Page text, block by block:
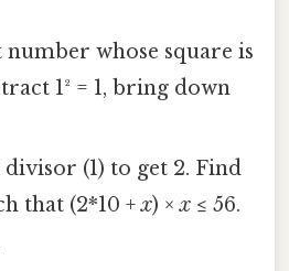
whose square is
1² = 1, bring down
(1) to get 2. Find
that (2*10 +x) ×x≤ 56.